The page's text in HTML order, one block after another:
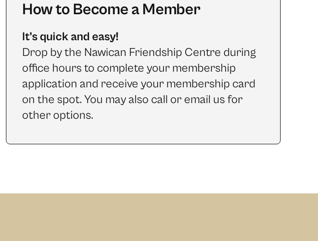
How to Become a Member
It’s quick and easy!
Drop by the Nawican Friendship Centre during
office hours to complete your membership
application and receive your membership card
on the spot. You may also call or email us for
other options.